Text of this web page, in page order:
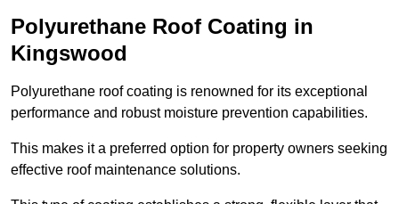
Polyurethane Roof Coating in
Kingswood
Polyurethane roof coating is renowned for its exceptional
performance and robust moisture prevention capabilities.
This makes it a preferred option for property owners seeking
effective roof maintenance solutions.